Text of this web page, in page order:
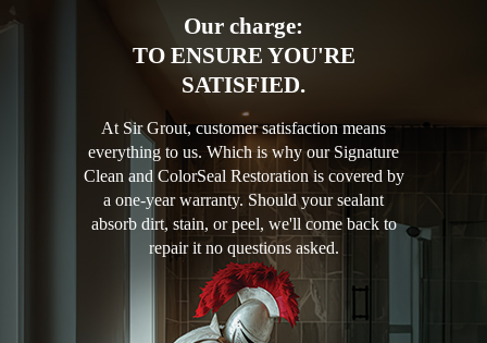
Our charge:
TO ENSURE YOU'RE
SATISFIED.
At Sir Grout, customer satisfaction means
everything to us. Which is why our Signature
Clean and ColorSeal Restoration is covered by
a one-year warranty. Should your sealant
absorb dirt, stain, or peel, we'll come back to
repair it no questions asked.